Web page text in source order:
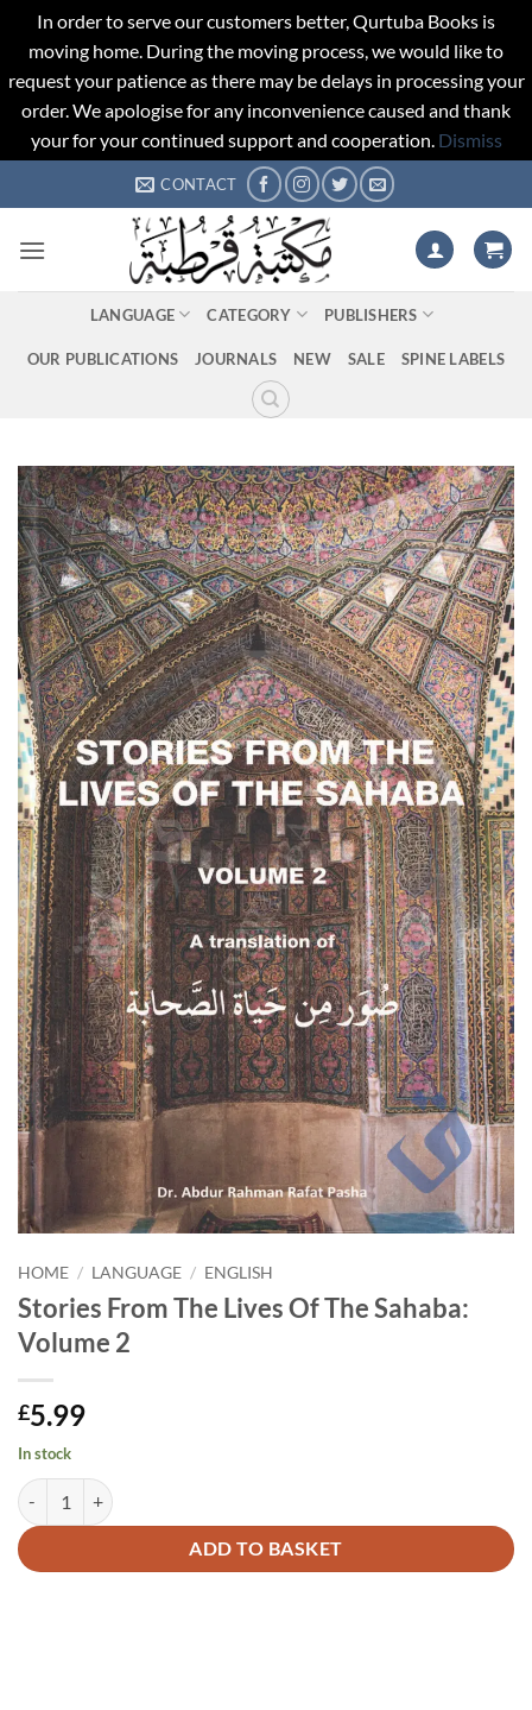
In order to serve our customers better, Qurtuba Books is
moving home. During the moving process, we would like to
request your patience as there may be delays in processing your
order. We apologise for any inconvenience caused and thank
your for your continued support and cooperation. Dismiss
to
CONTACT
LANGUAGE CATEGORY PUBLISHERS
OUR PUBLICATIONS JOURNALS NEW SALE SPINE LABELS
HOME / LANGUAGE / ENGLISH
Stories From The Lives Of The Sahaba:
Volume 2
£5.99
In stock
Stories From The Lives Of The Sahaba: Volume 2 quantity
ADD TO BASKET
Alternative: